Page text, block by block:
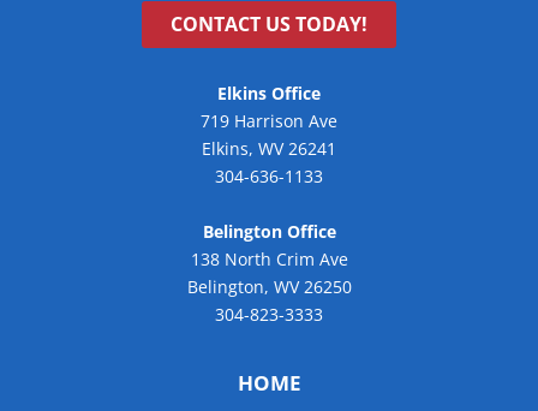
CONTACT US TODAY!
Elkins Office
719 Harrison Ave
Elkins, WV 26241
304-636-1133
Belington Office
138 North Crim Ave
Belington, WV 26250
304-823-3333
HOME